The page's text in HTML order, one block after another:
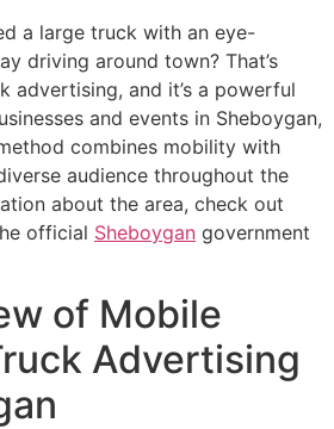
a large truck with an eye-
driving around town? That’s
advertising, and it’s a powerful
and events in Sheboygan,
combines mobility with
audience throughout the
about the area, check out
official Sheboygan government
of Mobile
Advertising